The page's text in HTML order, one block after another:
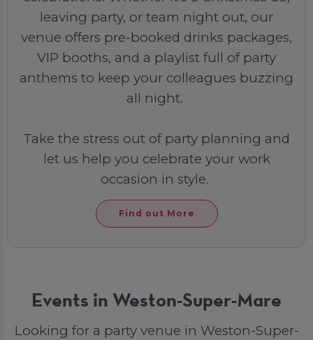
leaving party, or team night out, our
venue offers pre-booked drinks packages,
VIP booths, and a playlist full of party
anthems to keep your colleagues buzzing
all night.
Take the stress out of party planning and
let us help you celebrate your work
occasion in style.
Find out More
Events in Weston-Super-Mare
Looking for a party venue in Weston-Super-